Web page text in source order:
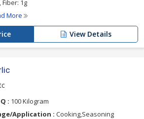
Fiber: 1g
More
View Details
: 100 Kilogram
Application : Cooking,Seasoning